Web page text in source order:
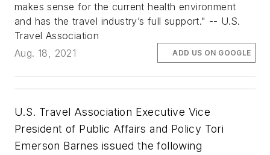
makes sense for the current health environment
and has the travel industry’s full support." -- U.S.
Travel Association
Aug. 18, 2021
ADD US ON GOOGLE
U.S. Travel Association Executive Vice
President of Public Affairs and Policy Tori
Emerson Barnes issued the following